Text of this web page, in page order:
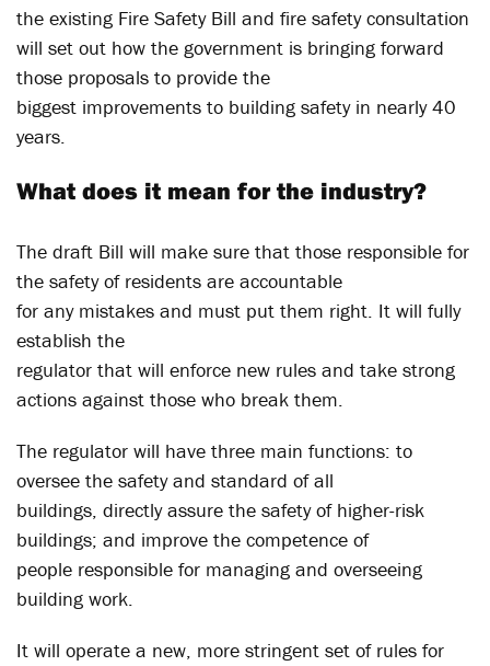
the existing Fire Safety Bill and fire safety consultation
will set out how the government is bringing forward
those proposals to provide the
biggest improvements to building safety in nearly 40
years.
What does it mean for the industry?
The draft Bill will make sure that those responsible for
the safety of residents are accountable
for any mistakes and must put them right. It will fully
establish the
regulator that will enforce new rules and take strong
actions against those who break them.
The regulator will have three main functions: to
oversee the safety and standard of all
buildings, directly assure the safety of higher-risk
buildings; and improve the competence of
people responsible for managing and overseeing
building work.
It will operate a new, more stringent set of rules for